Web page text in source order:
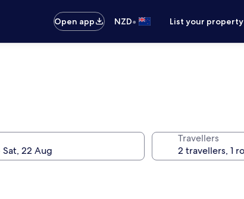
Open app
NZD• List your property
Travellers